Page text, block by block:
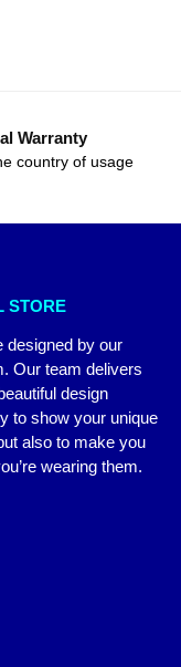
Warranty
country of usage
STORE
designed by our
Our team delivers
design
to show your unique
also to make you
wearing them.